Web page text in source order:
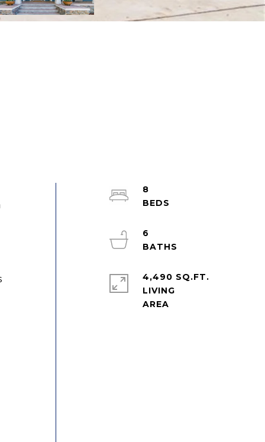
8
6
4,490 SQ.FT.
LIVING